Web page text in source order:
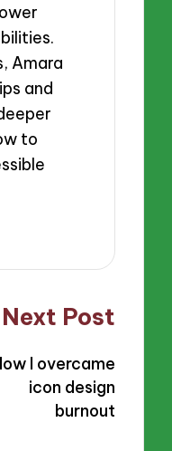
Amara
and
to
Next Post
I overcame
icon design
burnout